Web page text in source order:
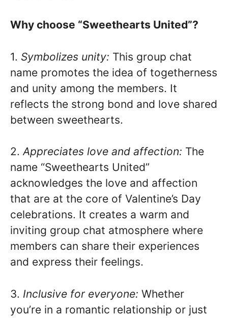
Why choose “Sweethearts United”?
1. Symbolizes unity: This group chat
name promotes the idea of togetherness
and unity among the members. It
reflects the strong bond and love shared
between sweethearts.
2.Appreciates love and affection: The
name “Sweethearts United”
acknowledges the love and affection
that are at the core of Valentine’s Day
celebrations. It creates a warm and
inviting group chat atmosphere where
members can share their experiences
and express their feelings.
3. Inclusive for everyone: Whether
you’re in a romantic relationship or just